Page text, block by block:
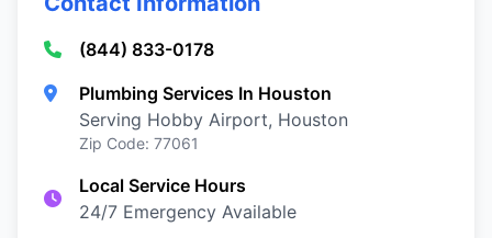
(844) 833-0178
Plumbing Services In Houston
Serving Hobby Airport, Houston
Zip Code: 77061
Local Service Hours
24/7 Emergency Available